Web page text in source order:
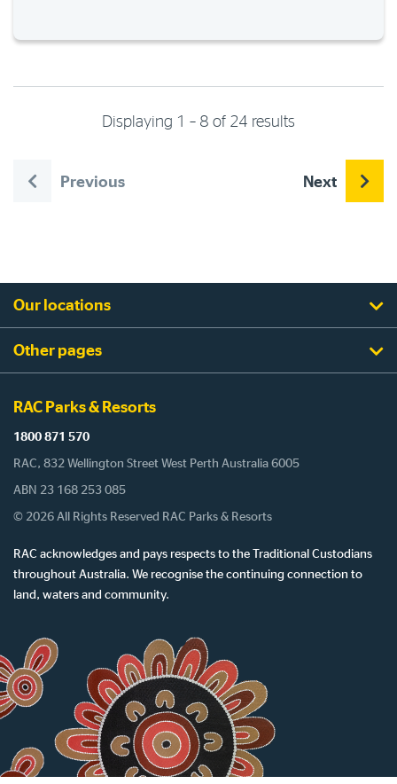
Displaying 1 – 8 of 24 results
Previous Next
Our locations
Other pages
RAC Parks & Resorts
1800 871 570
RAC, 832 Wellington Street West Perth Australia 6005
ABN 23 168 253 085
© 2026 All Rights Reserved RAC Parks & Resorts
RAC acknowledges and pays respects to the Traditional Custodians
throughout Australia. We recognise the continuing connection to
land, waters and community.